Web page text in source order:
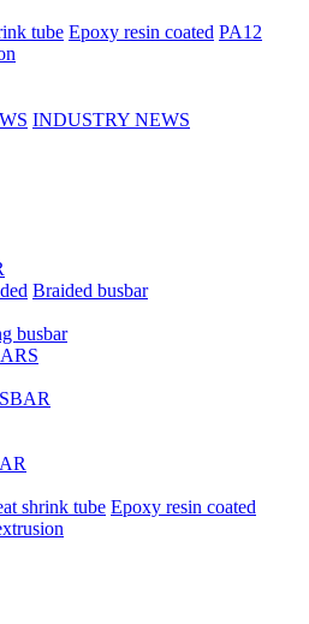
tube Epoxy resin coated PA12
INDUSTRY NEWS
Braided busbar
busbar
shrink tube Epoxy resin coated